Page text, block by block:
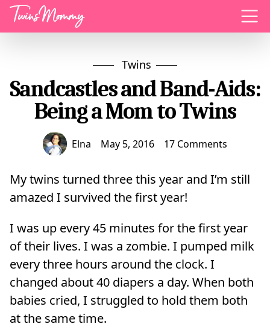
Menu
Twins
Sandcastles and Band-Aids:
Being a Mom to Twins
Elna May 5, 2016 17 Comments
My twins turned three this year and I’m still
amazed I survived the first year!
I was up every 45 minutes for the first year
of their lives. I was a zombie. I pumped milk
every three hours around the clock. I
changed about 40 diapers a day. When both
babies cried, I struggled to hold them both
at the same time.